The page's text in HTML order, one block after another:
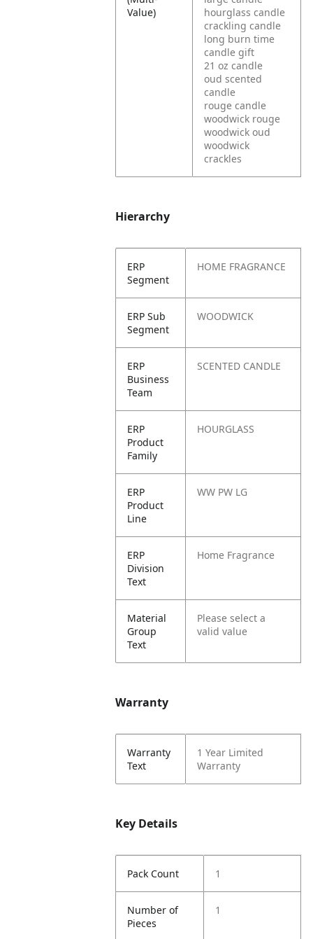
Value)
hourglass candle
crackling candle
long burn time
candle gift
21 oz candle
oud scented
candle
rouge candle
woodwick rouge
woodwick oud
woodwick
crackles
Hierarchy
ERP
Segment
HOME FRAGRANCE
ERP Sub
Segment
WOODWICK
ERP
Business
Team
SCENTED CANDLE
ERP
Product
Family
HOURGLASS
ERP
Product
Line
WW PW LG
ERP
Division
Text
Home Fragrance
Material
Group
Text
Please select a
valid value
Warranty
Warranty
Text
1 Year Limited
Warranty
Key Details
Pack Count 1
Number of
Pieces
1